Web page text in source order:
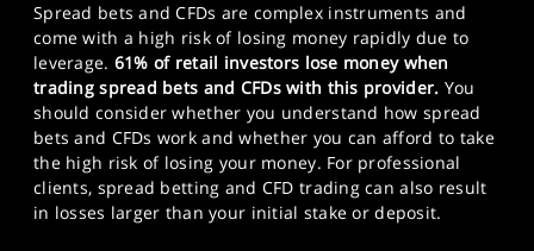
Spread bets and CFDs are complex instruments and
come with a high risk of losing money rapidly due to
leverage. 61% of retail investors lose money when
trading spread bets and CFDs with this provider. You
should consider whether you understand how spread
bets and CFDs work and whether you can afford to take
the high risk of losing your money. For professional
clients, spread betting and CFD trading can also result
in losses larger than your initial stake or deposit.